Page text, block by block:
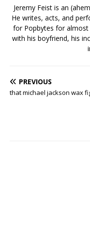
Jeremy Feist is an
He writes, acts, and
for Popbytes for
with his boyfriend, his
PREVIOUS
that michael jackson wax